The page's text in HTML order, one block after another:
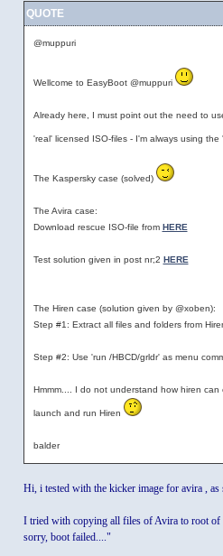
QUOTE
@muppuri
Wellcome to EasyBoot @muppuri
Already here, I must point out the need to
'real' licensed ISO-files - I'm always using
The Kaspersky case (solved)
The Avira case:
Download rescue ISO-file from HERE
Test solution given in post nr;2 HERE
The Hiren case (solution given by @xoben):
Step #1: Extract all files and folders from
Step #2: Use 'run /HBCD/grldr' as menu
Hmmm.... I do not understand how hiren
launch and run Hiren
balder
Hi, i tested with the kicker image for avira ,
I tried with copying all files of Avira to root of
sorry, boot failed...."